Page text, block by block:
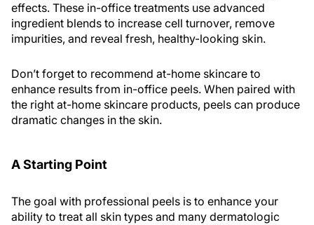
effects. These in-office treatments use advanced
ingredient blends to increase cell turnover, remove
impurities, and reveal fresh, healthy-looking skin.
Don’t forget to recommend at-home skincare to
enhance results from in-office peels. When paired with
the right at-home skincare products, peels can produce
dramatic changes in the skin.
A Starting Point
The goal with professional peels is to enhance your
ability to treat all skin types and many dermatologic